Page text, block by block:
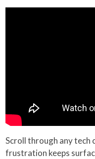
Scroll through any tech
frustration keeps